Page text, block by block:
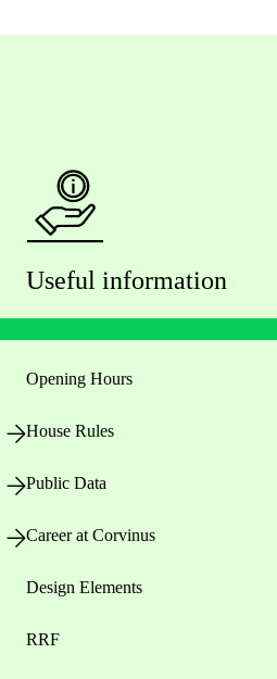
Useful information
Opening Hours
House Rules
Public Data
Career at Corvinus
Design Elements
RRF